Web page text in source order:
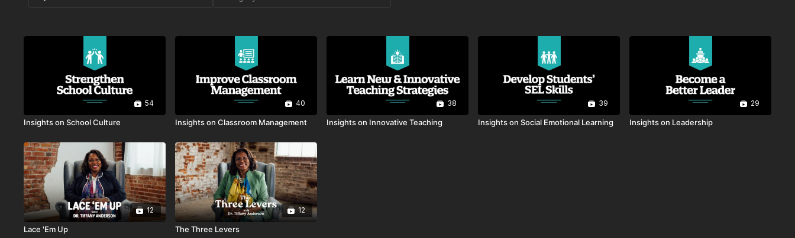
54
Insights on School Culture
40
Insights on Classroom Management
38
Insights on Innovative Teaching
39
Insights on Social Emotional Learning
29
Insights on Leadership
12
Lace 'Em Up
12
The Three Levers